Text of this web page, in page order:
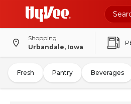
Shopping
Urbandale, Iowa
Fresh Pantry Beverages